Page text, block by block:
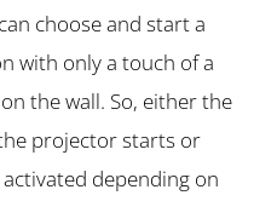
choose and start a
with only a touch of a
the wall. So, either the
projector starts or
depending on